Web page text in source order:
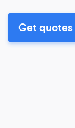
Get quotes